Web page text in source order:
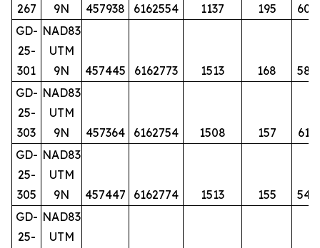
267
9N
457938 6162554 1137 195
60
GD-
25-
301
NAD83
UTM
9N
457445 6162773 1513 168
58
GD-
25-
303
NAD83
UTM
9N
457364 6162754 1508 157
61
GD-
25-
305
NAD83
UTM
9N
457447 6162774 1513 155
54
GD-
25-
NAD83
UTM